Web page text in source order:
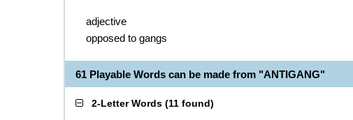
adjective
opposed to gangs
61 Playable Words can be made from "ANTIGANG"
2-Letter Words (11 found)